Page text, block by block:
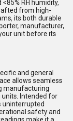
RH humidity,
from high-
its both durable
manufacturer,
unit before its
and general
allows seamless
manufacturing
units. Intended for
uninterrupted
safety and